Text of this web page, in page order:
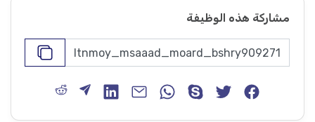
مشاركة هذه الوظيفة